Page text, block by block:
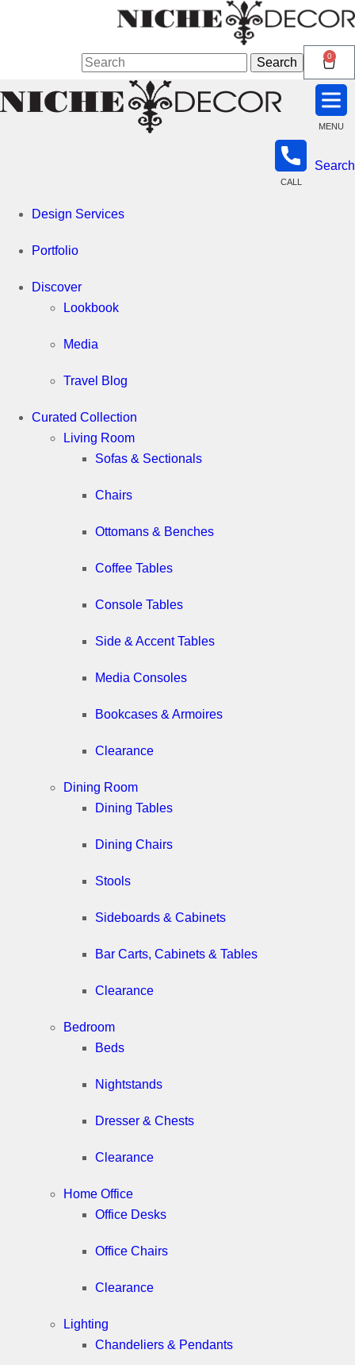
Niche
Decor
Newmarket
Search
Search 0
MENU
CALL
Search
Design Services
Portfolio
Discover
Lookbook
Media
Travel Blog
Curated Collection
Living Room
Sofas & Sectionals
Chairs
Ottomans & Benches
Coffee Tables
Console Tables
Side & Accent Tables
Media Consoles
Bookcases & Armoires
Clearance
Dining Room
Dining Tables
Dining Chairs
Stools
Sideboards & Cabinets
Bar Carts, Cabinets & Tables
Clearance
Bedroom
Beds
Nightstands
Dresser & Chests
Clearance
Home Office
Office Desks
Office Chairs
Clearance
Lighting
Chandeliers & Pendants